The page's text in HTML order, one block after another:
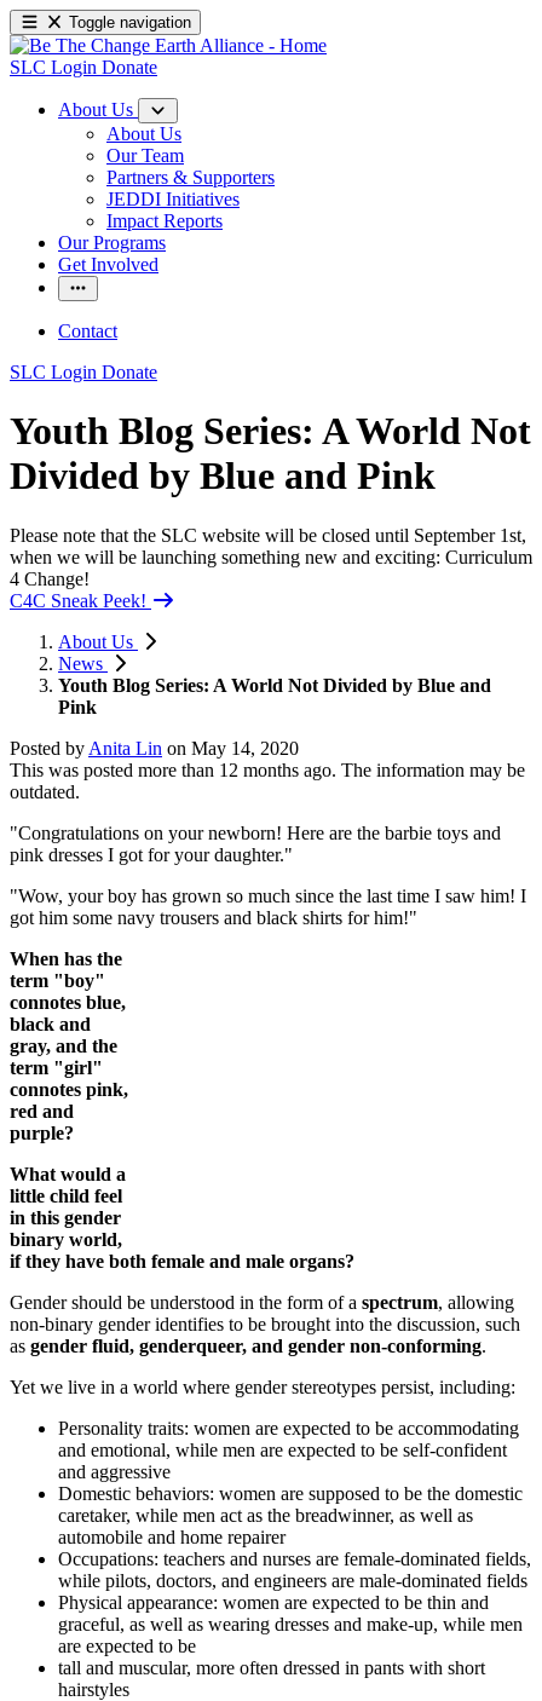
Toggle navigation
SLC Login Donate
About Us
About Us
Our Team
Partners & Supporters
JEDDI Initiatives
Impact Reports
Our Programs
Get Involved
Contact
SLC Login Donate
Youth Blog Series: A World Not
Divided by Blue and Pink
Please note that the SLC website will be closed until September 1st,
when we will be launching something new and exciting: Curriculum
4 Change!
C4C Sneak Peek!
About Us
News
Youth Blog Series: A World Not Divided by Blue and
Pink
Posted by Anita Lin on May 14, 2020
This was posted more than 12 months ago. The information may be
outdated.
"Congratulations on your newborn! Here are the barbie toys and
pink dresses I got for your daughter."
"Wow, your boy has grown so much since the last time I saw him! I
got him some navy trousers and black shirts for him!"
When has the
term "boy"
connotes blue,
black and
gray, and the
term "girl"
connotes pink,
red and
purple?
What would a
little child feel
in this gender
binary world,
if they have both female and male organs?
Gender should be understood in the form of a spectrum, allowing
non-binary gender identifies to be brought into the discussion, such
as gender fluid, genderqueer, and gender non-conforming.
Yet we live in a world where gender stereotypes persist, including:
Personality traits: women are expected to be accommodating
and emotional, while men are expected to be self-confident
and aggressive
Domestic behaviors: women are supposed to be the domestic
caretaker, while men act as the breadwinner, as well as
automobile and home repairer
Occupations: teachers and nurses are female-dominated fields,
while pilots, doctors, and engineers are male-dominated fields
Physical appearance: women are expected to be thin and
graceful, as well as wearing dresses and make-up, while men
are expected to be
tall and muscular, more often dressed in pants with short
hairstyles